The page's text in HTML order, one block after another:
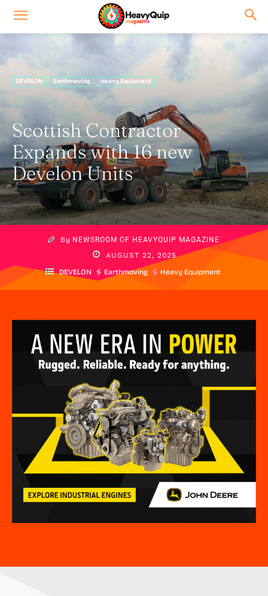
DEVELON Earthmoving Heavy Equipment
Scottish Contractor
Expands with 16 new
Develon Units
By NEWSROOM OF HEAVYQUIP MAGAZINE
AUGUST 22, 2025
DEVELON Earthmoving Heavy Equipment